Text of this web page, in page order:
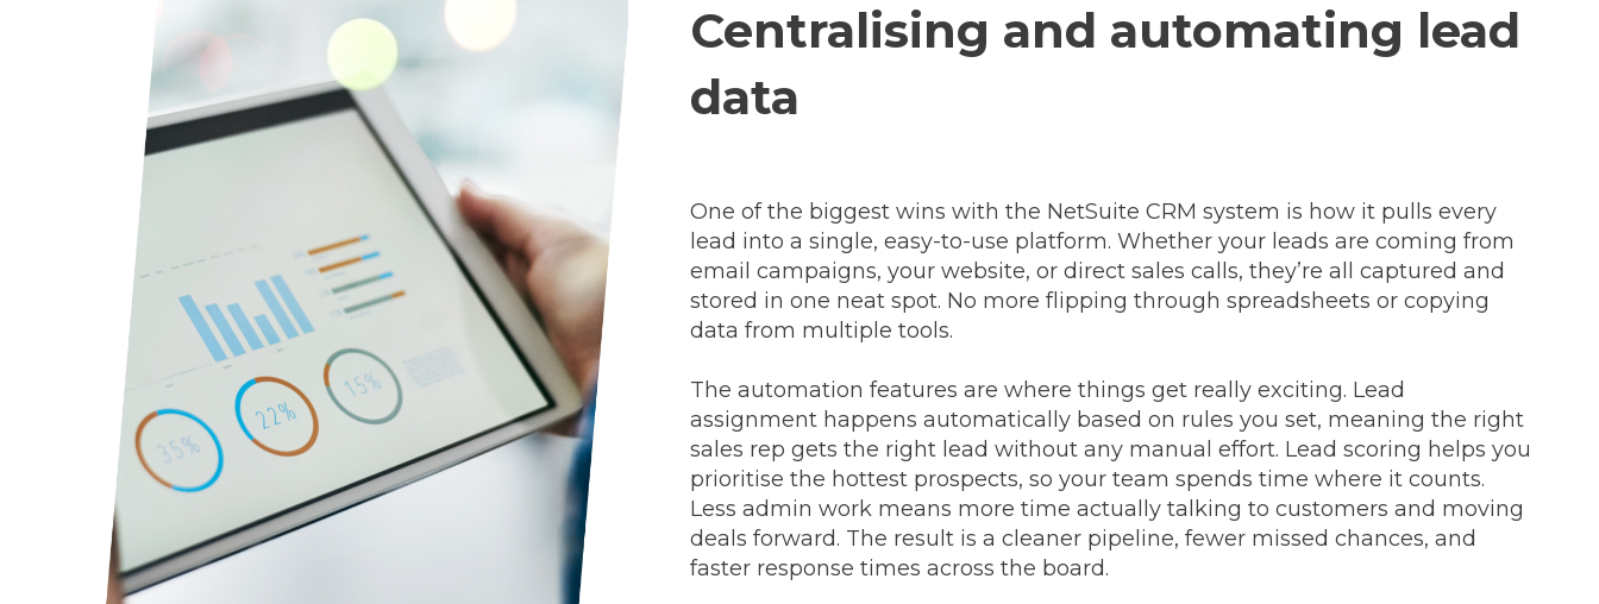
Centralising and automating lead
data
One of the biggest wins with the NetSuite CRM system is how it pulls every
lead into a single, easy-to-use platform. Whether your leads are coming from
email campaigns, your website, or direct sales calls, they’re all captured and
stored in one neat spot. No more flipping through spreadsheets or copying
data from multiple tools.
The automation features are where things get really exciting. Lead
assignment happens automatically based on rules you set, meaning the right
sales rep gets the right lead without any manual effort. Lead scoring helps you
prioritise the hottest prospects, so your team spends time where it counts.
Less admin work means more time actually talking to customers and moving
deals forward. The result is a cleaner pipeline, fewer missed chances, and
faster response times across the board.